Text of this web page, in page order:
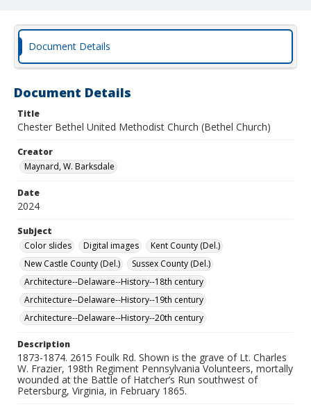
Document Details
Document Details
Title
Chester Bethel United Methodist Church (Bethel Church)
Creator
Maynard, W. Barksdale
Date
2024
Subject
Color slides
Digital images
Kent County (Del.)
New Castle County (Del.)
Sussex County (Del.)
Architecture--Delaware--History--18th century
Architecture--Delaware--History--19th century
Architecture--Delaware--History--20th century
Description
1873-1874. 2615 Foulk Rd. Shown is the grave of Lt. Charles
W. Frazier, 198th Regiment Pennsylvania Volunteers, mortally
wounded at the Battle of Hatcher’s Run southwest of
Petersburg, Virginia, in February 1865.